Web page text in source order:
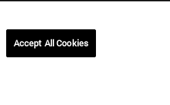
Accept All Cookies